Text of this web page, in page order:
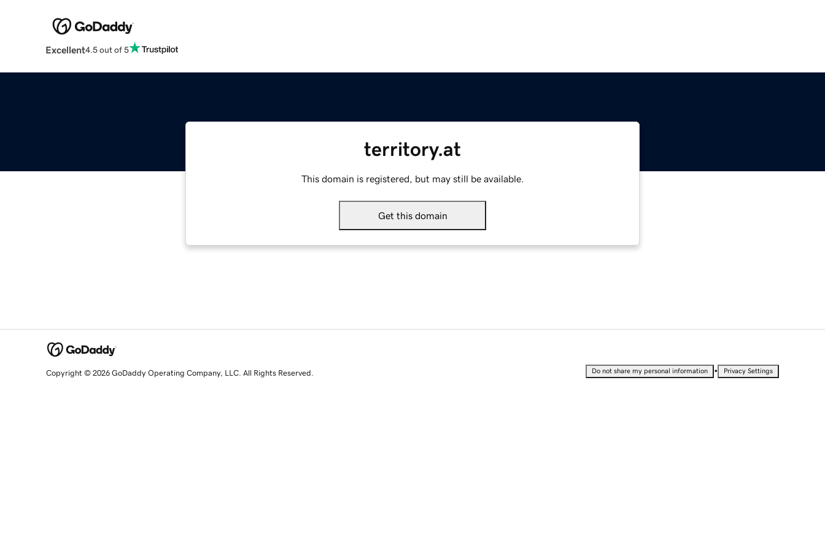
Excellent4.5 out of 5
territory.at
This domain is registered, but may still be available.
Get this domain
Copyright © 2026 GoDaddy Operating Company, LLC. All Rights Reserved. Do not share my personal information • Privacy Settings